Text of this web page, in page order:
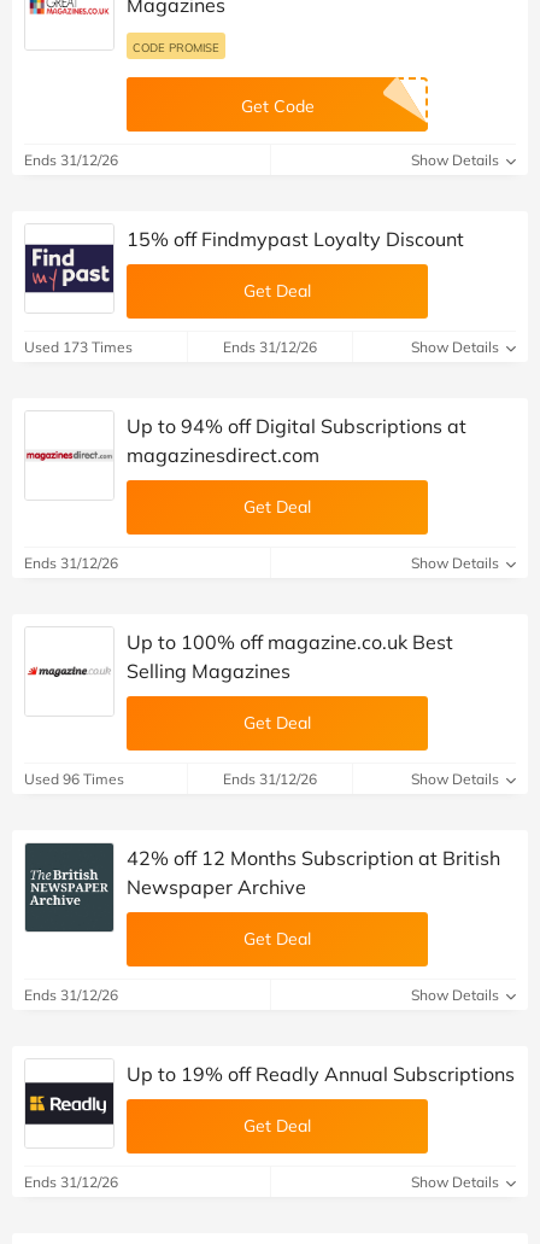
Magazines
CODE PROMISE
Get Code
Ends 31/12/26 Show Details
15% off Findmypast Loyalty Discount
Get Deal
Used 173 Times Ends 31/12/26 Show Details
Up to 94% off Digital Subscriptions at
magazinesdirect.com
Get Deal
Ends 31/12/26 Show Details
Up to 100% off magazine.co.uk Best
Selling Magazines
Get Deal
Used 96 Times Ends 31/12/26 Show Details
42% off 12 Months Subscription at British
Newspaper Archive
Get Deal
Ends 31/12/26 Show Details
Up to 19% off Readly Annual Subscriptions
Get Deal
Ends 31/12/26 Show Details